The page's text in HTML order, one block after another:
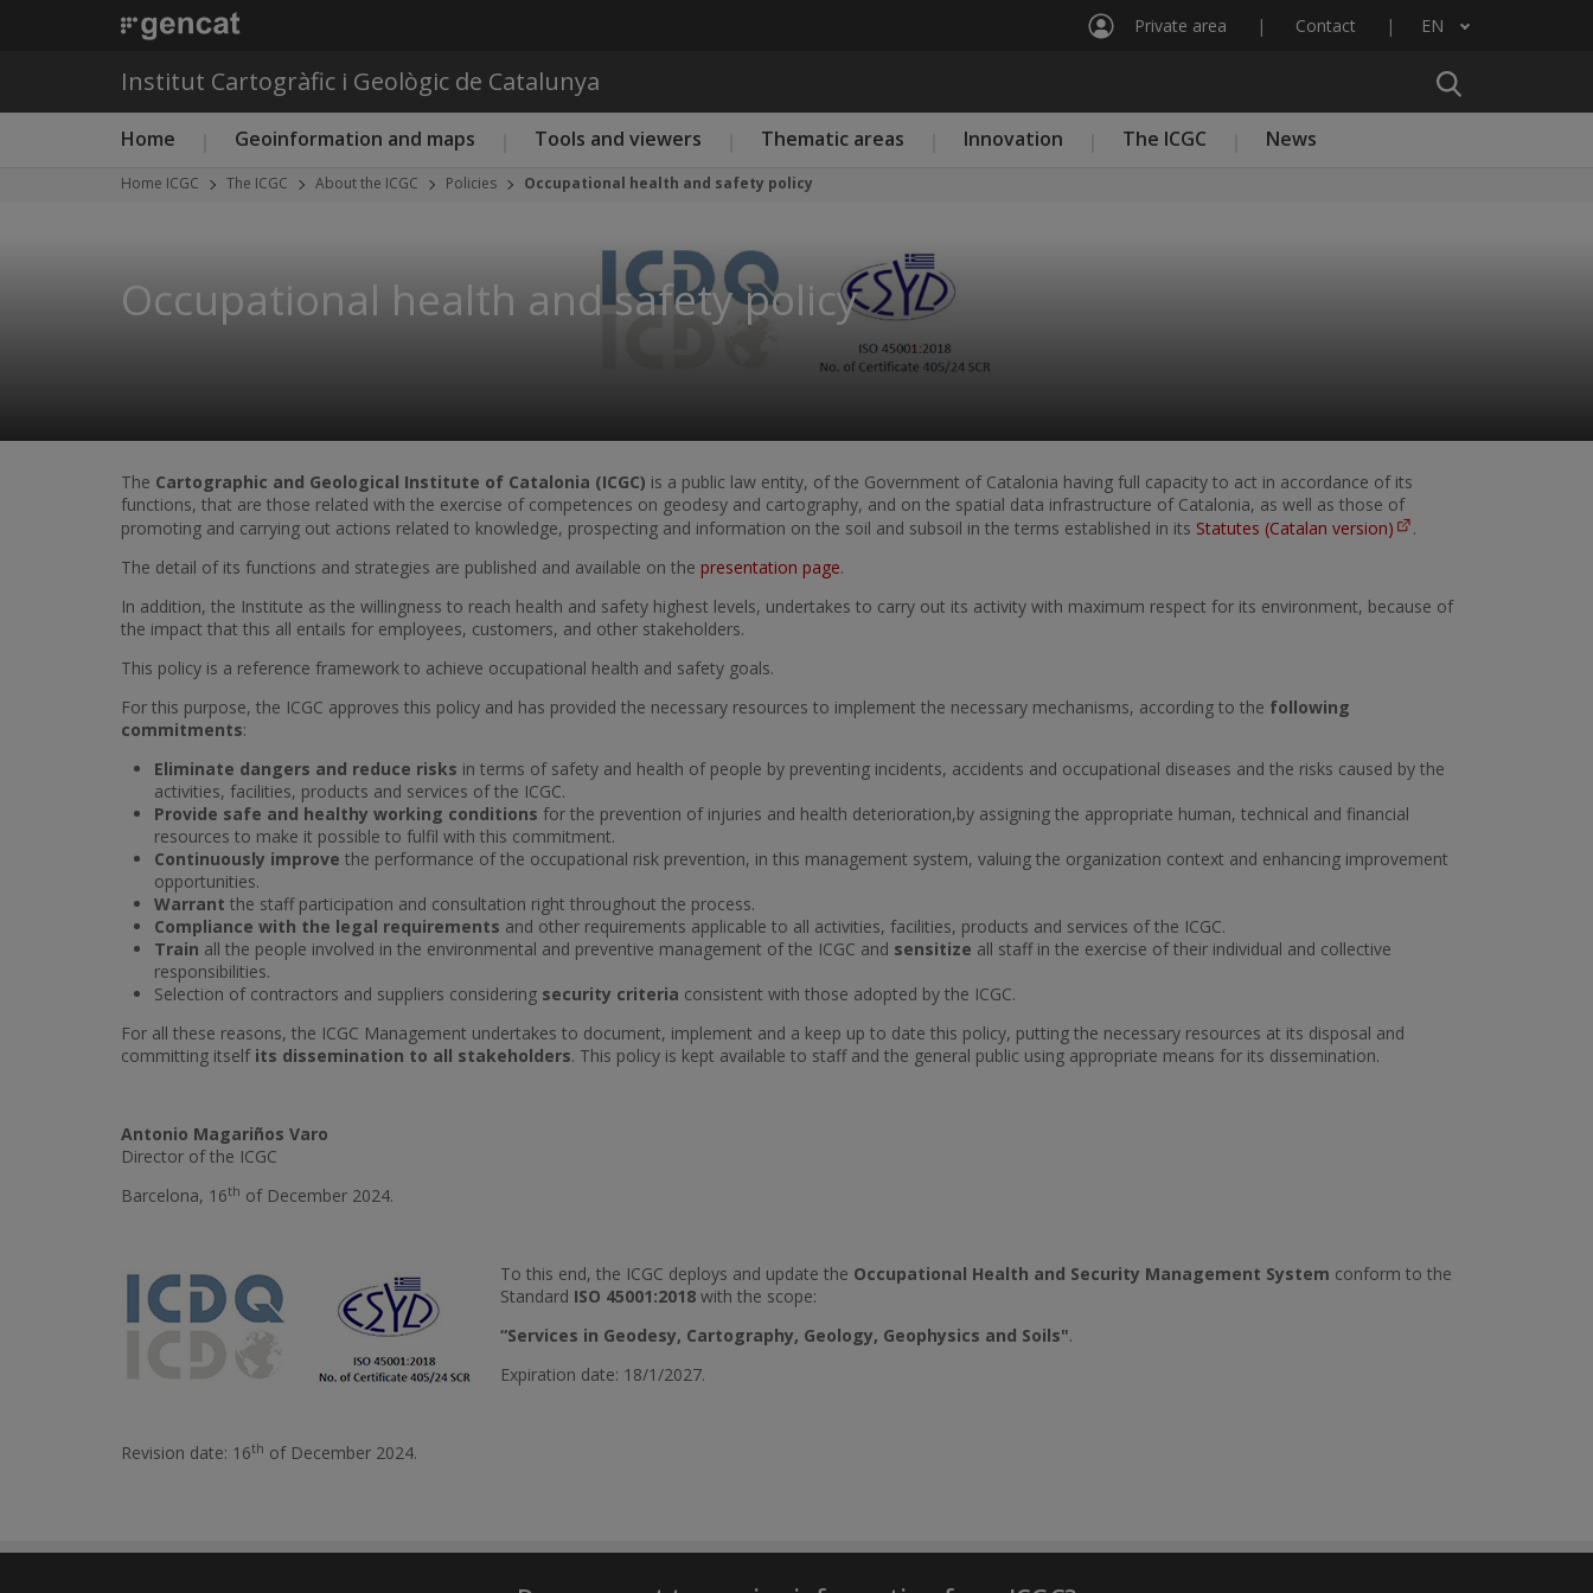
Private area Contact EN
List additional actions
Institut Cartogràfic i Geològic de Catalunya
Main menu ICGC
Home Geoinformation and maps Tools and viewers Thematic areas Innovation The ICGC News
Home ICGC The ICGC About the ICGC Policies Occupational health and safety policy
Occupational health and safety policy
The Cartographic and Geological Institute of Catalonia (ICGC) is a public law entity, of the Government of Catalonia having full capacity to act in accordance of its
functions, that are those related with the exercise of competences on geodesy and cartography, and on the spatial data infrastructure of Catalonia, as well as those of
promoting and carrying out actions related to knowledge, prospecting and information on the soil and subsoil in the terms established in its Statutes (Catalan version)
.
The detail of its functions and strategies are published and available on the presentation page.
In addition, the Institute as the willingness to reach health and safety highest levels, undertakes to carry out its activity with maximum respect for its environment, because of
the impact that this all entails for employees, customers, and other stakeholders.
This policy is a reference framework to achieve occupational health and safety goals.
For this purpose, the ICGC approves this policy and has provided the necessary resources to implement the necessary mechanisms, according to the following
commitments:
Eliminate dangers and reduce risks in terms of safety and health of people by preventing incidents, accidents and occupational diseases and the risks caused by the
activities, facilities, products and services of the ICGC.
Provide safe and healthy working conditions for the prevention of injuries and health deterioration,by assigning the appropriate human, technical and financial
resources to make it possible to fulfil with this commitment.
Continuously improve the performance of the occupational risk prevention, in this management system, valuing the organization context and enhancing improvement
opportunities.
Warrant the staff participation and consultation right throughout the process.
Compliance with the legal requirements and other requirements applicable to all activities, facilities, products and services of the ICGC.
Train all the people involved in the environmental and preventive management of the ICGC and sensitize all staff in the exercise of their individual and collective
responsibilities.
Selection of contractors and suppliers considering security criteria consistent with those adopted by the ICGC.
For all these reasons, the ICGC Management undertakes to document, implement and a keep up to date this policy, putting the necessary resources at its disposal and
committing itself its dissemination to all stakeholders. This policy is kept available to staff and the general public using appropriate means for its dissemination.
Antonio Magariños Varo
Director of the ICGC
Barcelona, 16th of December 2024.
To this end, the ICGC deploys and update the Occupational Health and Security Management System conform to the
Standard ISO 45001:2018 with the scope:
“Services in Geodesy, Cartography, Geology, Geophysics and Soils".
Expiration date: 18/1/2027.
Revision date: 16th of December 2024.